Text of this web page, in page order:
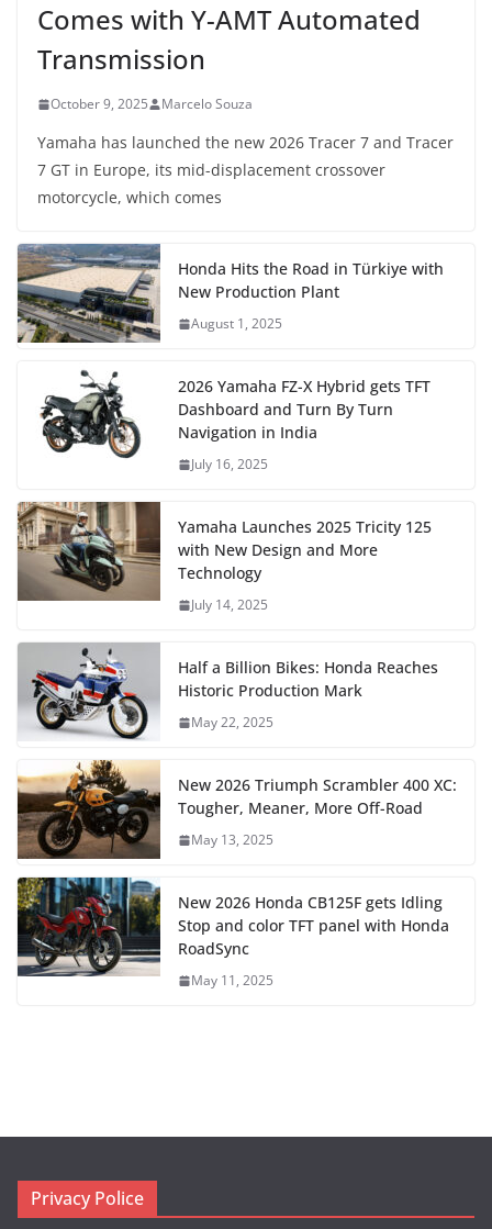
Comes with Y-AMT Automated
Transmission
October 9, 2025 Marcelo Souza
Yamaha has launched the new 2026 Tracer 7 and Tracer
7 GT in Europe, its mid-displacement crossover
motorcycle, which comes
Honda Hits the Road in Türkiye with
New Production Plant
August 1, 2025
2026 Yamaha FZ-X Hybrid gets TFT
Dashboard and Turn By Turn
Navigation in India
July 16, 2025
Yamaha Launches 2025 Tricity 125
with New Design and More
Technology
July 14, 2025
Half a Billion Bikes: Honda Reaches
Historic Production Mark
May 22, 2025
New 2026 Triumph Scrambler 400 XC:
Tougher, Meaner, More Off-Road
May 13, 2025
New 2026 Honda CB125F gets Idling
Stop and color TFT panel with Honda
RoadSync
May 11, 2025
Privacy Police